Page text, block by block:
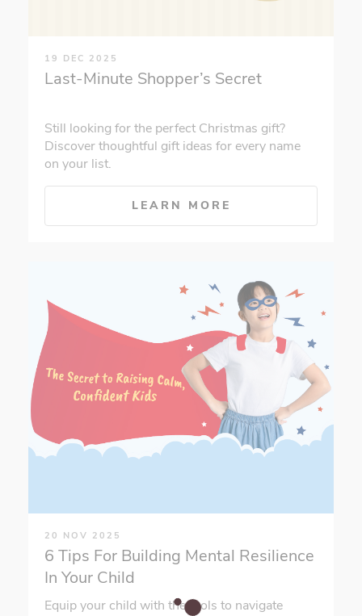
19 DEC 2025
Last-Minute Shopper’s Secret
Still looking for the perfect Christmas gift?
Discover thoughtful gift ideas for every name
on your list.
LEARN MORE
20 NOV 2025
6 Tips For Building Mental Resilience
In Your Child
Equip your child with the tools to navigate